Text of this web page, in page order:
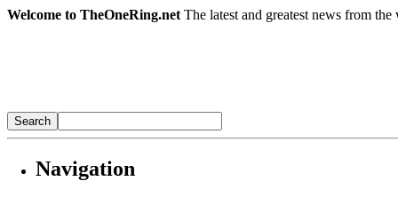
Welcome to TheOneRing.net The latest and greatest news from
Navigation